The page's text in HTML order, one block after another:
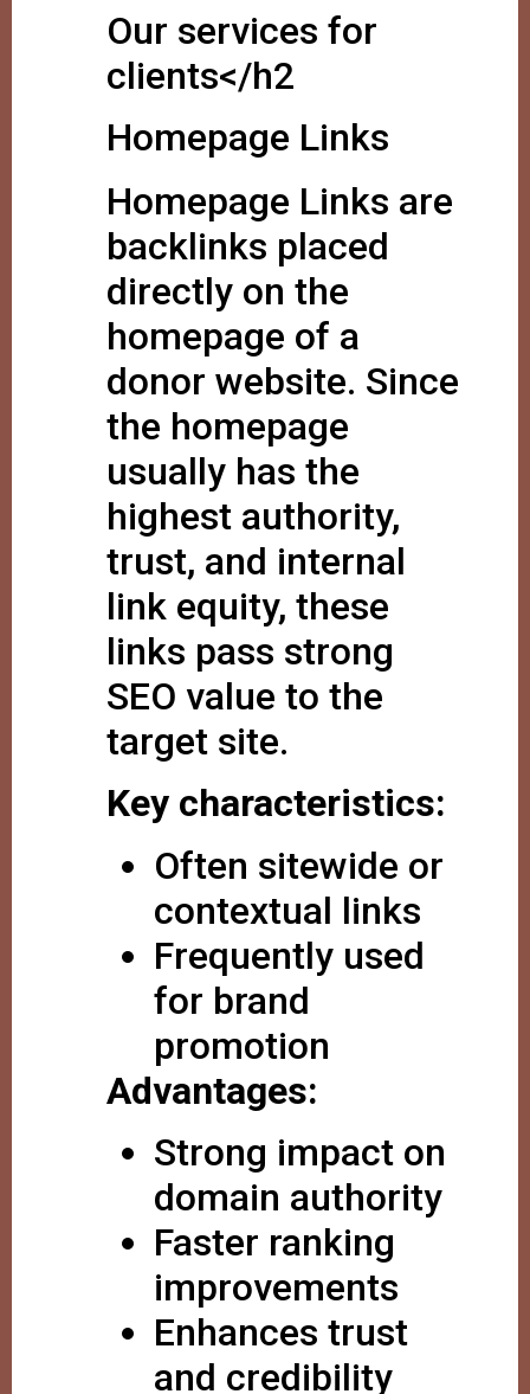
Our services for
clients</h2
Homepage Links
Homepage Links are
backlinks placed
directly on the
homepage of a
donor website. Since
the homepage
usually has the
highest authority,
trust, and internal
link equity, these
links pass strong
SEO value to the
target site.
Key characteristics:
Often sitewide or
contextual links
Frequently used
for brand
promotion
Advantages:
Strong impact on
domain authority
Faster ranking
improvements
Enhances trust
and credibility